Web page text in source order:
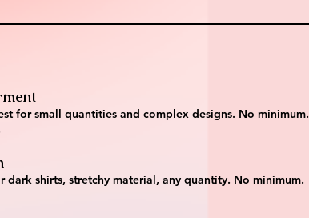
for small quantities and complex designs. No minimum.
dark shirts, stretchy material, any quantity. No minimum.